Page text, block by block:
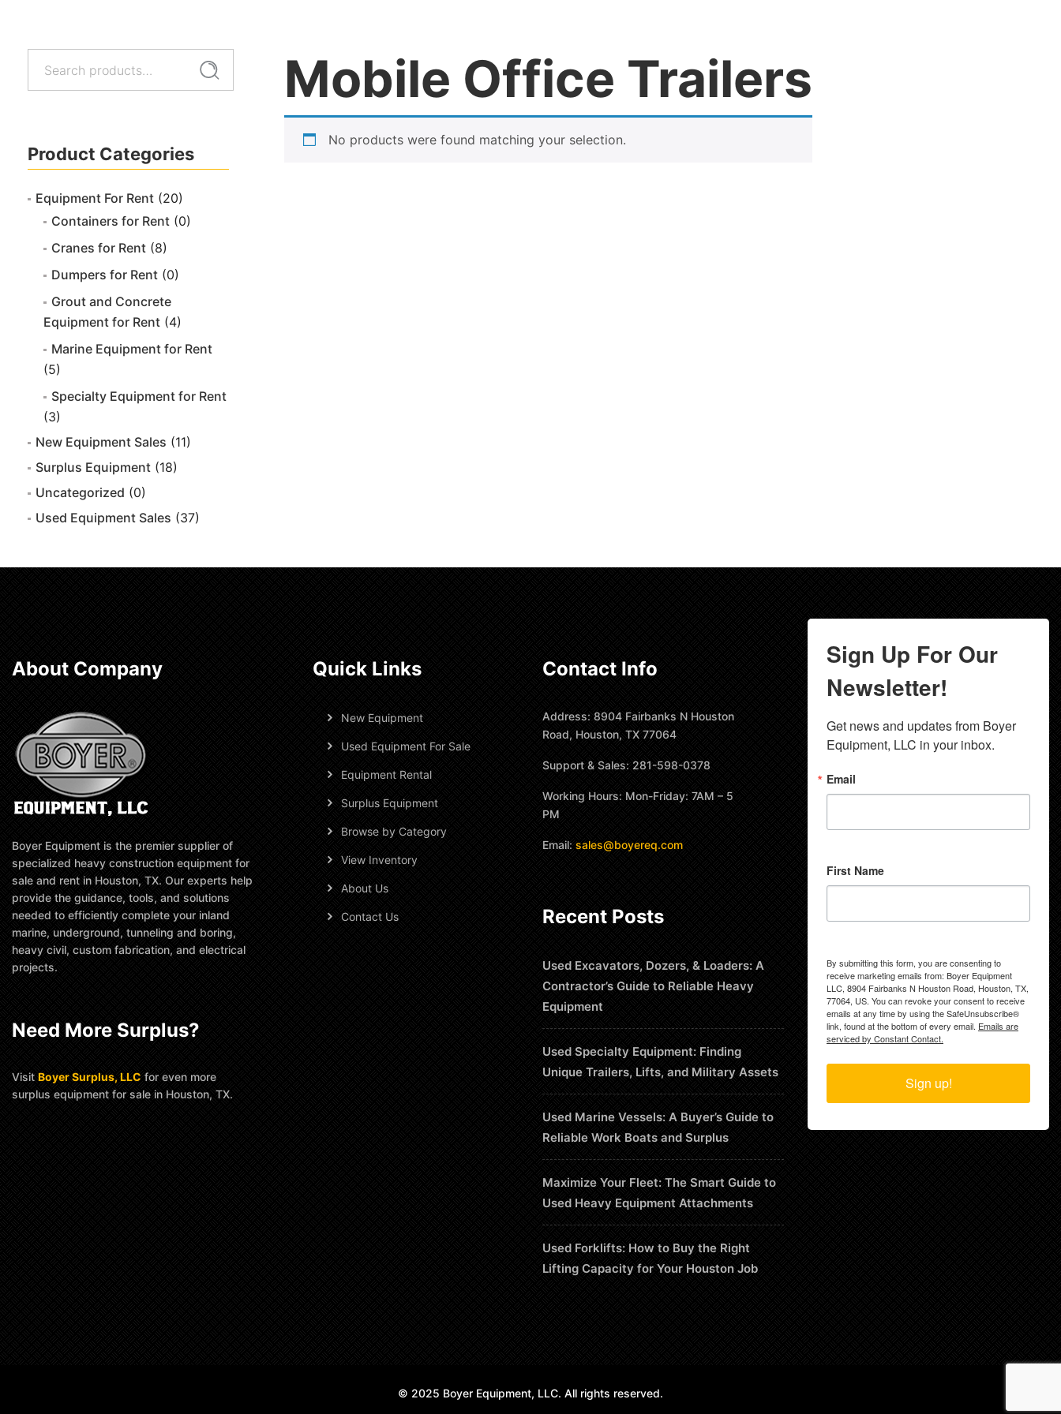
Search
Product Categories
Equipment For Rent (20)
Containers for Rent (0)
Cranes for Rent (8)
Dumpers for Rent (0)
Grout and Concrete
Equipment for Rent (4)
Marine Equipment for Rent
(5)
Specialty Equipment for Rent
(3)
New Equipment Sales (11)
Surplus Equipment (18)
Uncategorized (0)
Used Equipment Sales (37)
Mobile Office Trailers
No products were found matching your selection.
About Company
Boyer Equipment is the premier supplier of
specialized heavy construction equipment for
sale and rent in Houston, TX. Our experts help
provide the guidance, tools, and solutions
needed to efficiently complete your inland
marine, underground, tunneling and boring,
heavy civil, custom fabrication, and electrical
projects.
Need More Surplus?
Visit Boyer Surplus, LLC for even more
surplus equipment for sale in Houston, TX.
Quick Links
New Equipment
Used Equipment For Sale
Equipment Rental
Surplus Equipment
Browse by Category
View Inventory
About Us
Contact Us
Contact Info
Address: 8904 Fairbanks N Houston
Road, Houston, TX 77064
Support & Sales: 281-598-0378
Working Hours: Mon-Friday: 7AM – 5
PM
Email: sales@boyereq.com
Recent Posts
Used Excavators, Dozers, & Loaders: A
Contractor’s Guide to Reliable Heavy
Equipment
Used Specialty Equipment: Finding
Unique Trailers, Lifts, and Military Assets
Used Marine Vessels: A Buyer’s Guide to
Reliable Work Boats and Surplus
Maximize Your Fleet: The Smart Guide to
Used Heavy Equipment Attachments
Used Forklifts: How to Buy the Right
Lifting Capacity for Your Houston Job
Sign Up For Our
Newsletter!
Get news and updates from Boyer
Equipment, LLC in your inbox.
Email
First Name
By submitting this form, you are consenting to
receive marketing emails from: Boyer Equipment
LLC, 8904 Fairbanks N Houston Road, Houston, TX,
77064, US. You can revoke your consent to receive
emails at any time by using the SafeUnsubscribe®
link, found at the bottom of every email. Emails are
serviced by Constant Contact.
Sign up!
© 2025 Boyer Equipment, LLC. All rights reserved.